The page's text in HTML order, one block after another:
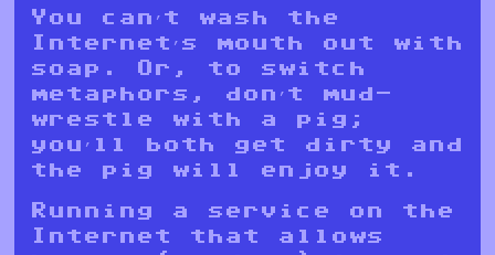
You can’t wash the
Internet’s mouth out with
soap. Or, to switch
metaphors, don’t mud-
wrestle with a pig;
you’ll both get dirty and
the pig will enjoy it.
Running a service on the
Internet that allows